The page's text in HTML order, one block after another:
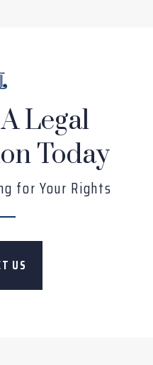
Legal
Today
for Your Rights
US